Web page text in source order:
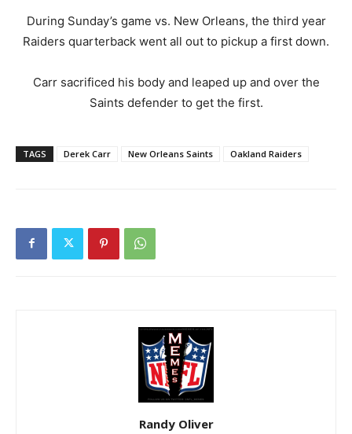
During Sunday’s game vs. New Orleans, the third year
Raiders quarterback went all out to pickup a first down.
Carr sacrificed his body and leaped up and over the
Saints defender to get the first.
TAGS Derek Carr New Orleans Saints Oakland Raiders
Randy Oliver